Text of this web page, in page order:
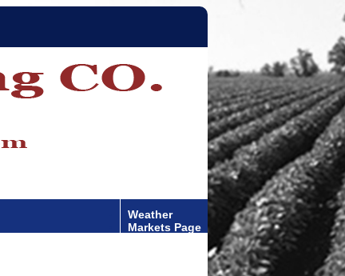
Weather
Markets Page